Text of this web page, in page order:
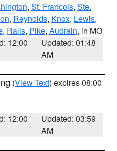
, St. Francois, Ste.
, Reynolds, Knox, Lewis,
, Ralls, Pike, Audrain, in MO
12:00
Updated: 01:48
AM
(View Text) expires 08:00
12:00
Updated: 03:59
AM